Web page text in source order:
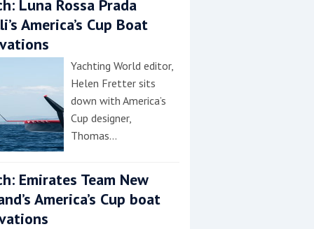
Luna Rossa Prada
America’s Cup Boat
Yachting World editor,
Helen Fretter sits
down with America’s
Cup designer,
Thomas…
Emirates Team New
America’s Cup boat